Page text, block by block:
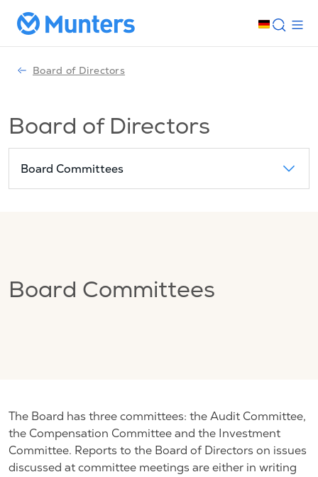
Board of Directors
Board of Directors
Board Committees
Board Committees
The Board has three committees: the Audit Committee,
the Compensation Committee and the Investment
Committee. Reports to the Board of Directors on issues
discussed at committee meetings are either in writing